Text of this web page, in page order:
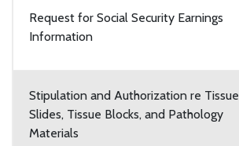
Request for Social Security Earnings
Information
Stipulation and Authorization re Tissue
Slides, Tissue Blocks, and Pathology
Materials